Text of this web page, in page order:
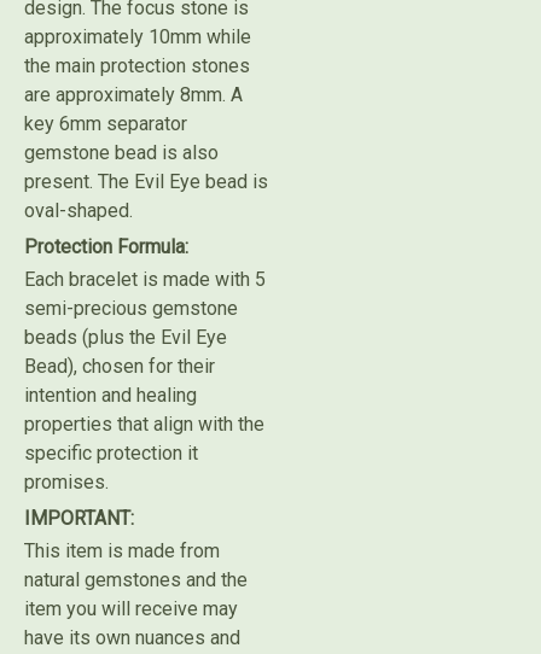
design. The focus stone is
approximately 10mm while
the main protection stones
are approximately 8mm. A
key 6mm separator
gemstone bead is also
present. The Evil Eye bead is
oval-shaped.
Protection Formula:
Each bracelet is made with 5
semi-precious gemstone
beads (plus the Evil Eye
Bead), chosen for their
intention and healing
properties that align with the
specific protection it
promises.
IMPORTANT:
This item is made from
natural gemstones and the
item you will receive may
have its own nuances and